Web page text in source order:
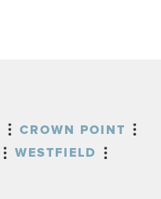
CROWN POINT
WESTFIELD